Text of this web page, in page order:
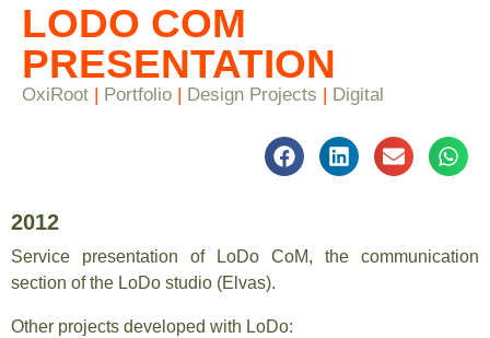
LODO COM
PRESENTATION
OxiRoot Portfolio Design Projects Digital
2012
Service presentation of LoDo CoM, the communication
section of the LoDo studio (Elvas).
Other projects developed with LoDo: